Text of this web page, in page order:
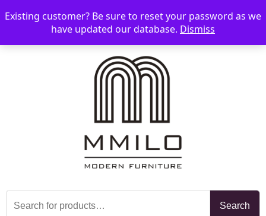
☰ 📞 08006893518 📧 sales@mmilo.co.uk
Search
for:
Search
Existing customer? Be sure to reset your password as we
have updated our database. Dismiss